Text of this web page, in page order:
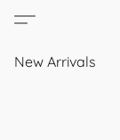
New Arrivals